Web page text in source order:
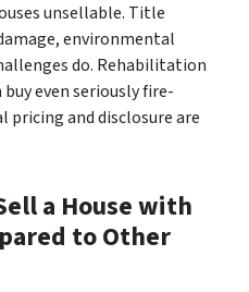
unsellable. Title
environmental
do. Rehabilitation
even seriously fire-
pricing and disclosure are
a House with
to Other